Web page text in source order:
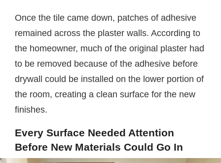
Once the tile came down, patches of adhesive
remained across the plaster walls. According to
the homeowner, much of the original plaster had
to be removed because of the adhesive before
drywall could be installed on the lower portion of
the room, creating a clean surface for the new
finishes.
Every Surface Needed Attention
Before New Materials Could Go In